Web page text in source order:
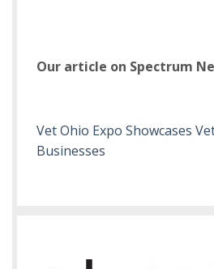
Our article on Spectrum
Vet Ohio Expo Showcases
Businesses